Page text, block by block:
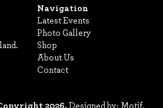
Navigation
Latest Events
Photo Gallery
Shop
About Us
Contact
2026.Designed by: Motif.